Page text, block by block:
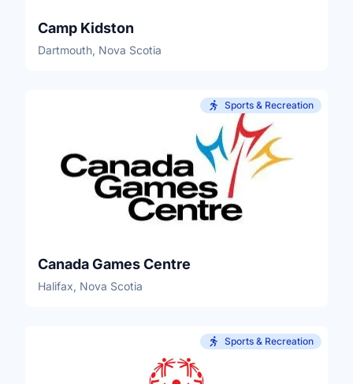
Camp Kidston
Dartmouth, Nova Scotia
Sports & Recreation
Canada Games Centre
Halifax, Nova Scotia
Sports & Recreation